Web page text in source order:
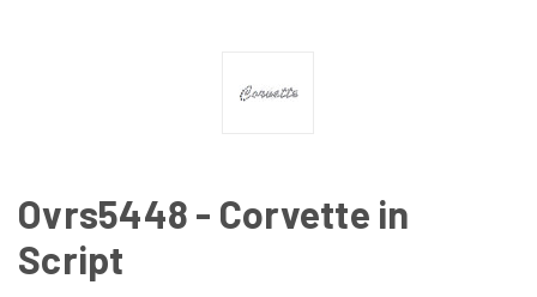
Ovrs5448 - Corvette in
Script